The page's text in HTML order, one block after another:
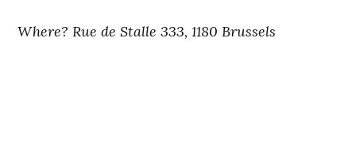
Where? Rue de Stalle 333, 1180 Brussels